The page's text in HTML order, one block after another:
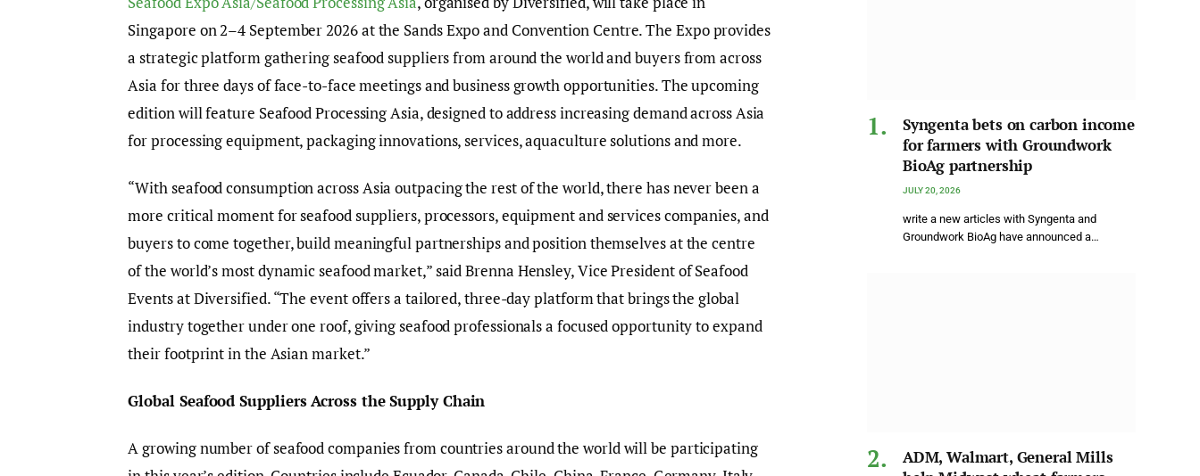
Singapore on 2–4 September 2026 at the Sands Expo and Convention Centre. The Expo provides
a strategic platform gathering seafood suppliers from around the world and buyers from across
Asia for three days of face-to-face meetings and business growth opportunities. The upcoming
edition will feature Seafood Processing Asia, designed to address increasing demand across Asia
for processing equipment, packaging innovations, services, aquaculture solutions and more.
“With seafood consumption across Asia outpacing the rest of the world, there has never been a
more critical moment for seafood suppliers, processors, equipment and services companies, and
buyers to come together, build meaningful partnerships and position themselves at the centre
of the world’s most dynamic seafood market,” said Brenna Hensley, Vice President of Seafood
Events at Diversified. “The event offers a tailored, three-day platform that brings the global
industry together under one roof, giving seafood professionals a focused opportunity to expand
their footprint in the Asian market.”
Global Seafood Suppliers Across the Supply Chain
A growing number of seafood companies from countries around the world will be participating
Syngenta bets on carbon income
for farmers with Groundwork
BioAg partnership
JULY 20, 2026
write a new articles with Syngenta and
Groundwork BioAg have announced a…
ADM, Walmart, General Mills